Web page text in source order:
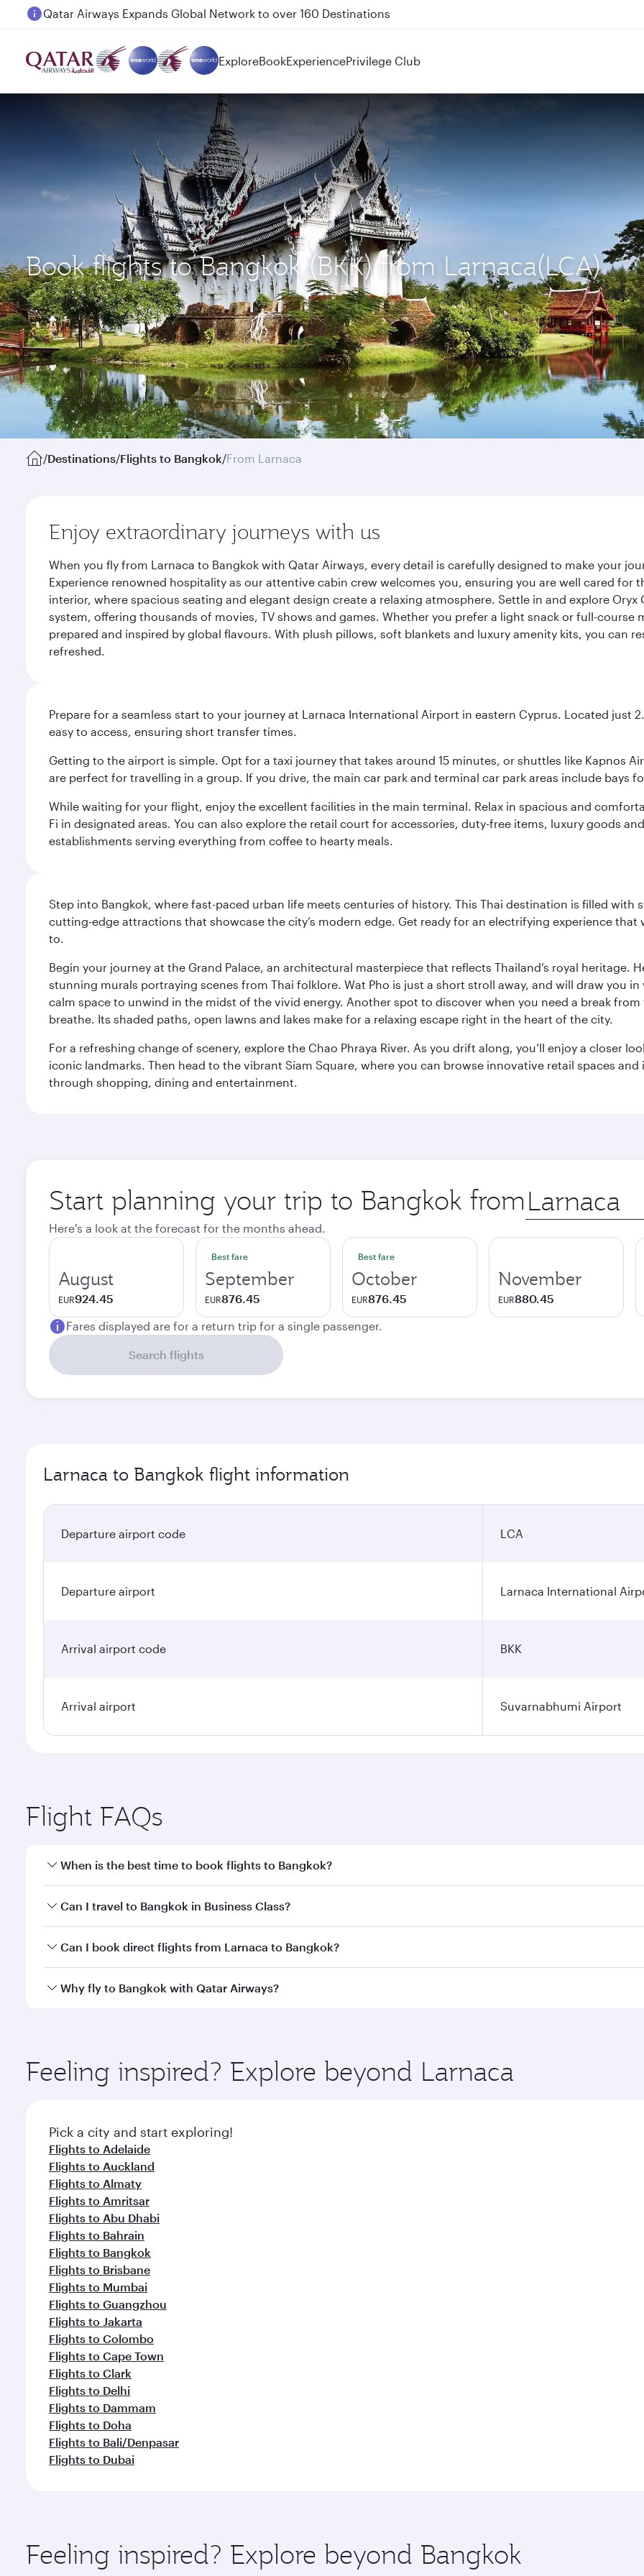
Passengers flying between Doha and Auckland on QR914 and QR915
ExploreBookExperiencePrivilege Club
Book flights to Bangkok (BKK) from Larnaca(LCA)
/Destinations/Flights to Bangkok/From Larnaca
Enjoy extraordinary journeys with us
When you fly from Larnaca to Bangkok with Qatar Airways, every detail is carefully designed to make your
Experience renowned hospitality as our attentive cabin crew welcomes you, ensuring you are well cared
interior, where spacious seating and elegant design create a relaxing atmosphere. Settle in and explore
system, offering thousands of movies, TV shows and games. Whether you prefer a light snack or full-
prepared and inspired by global flavours. With plush pillows, soft blankets and luxury amenity kits, you can
refreshed.
Prepare for a seamless start to your journey at Larnaca International Airport in eastern Cyprus. Located just
easy to access, ensuring short transfer times.
Getting to the airport is simple. Opt for a taxi journey that takes around 15 minutes, or shuttles like Kapnos
are perfect for travelling in a group. If you drive, the main car park and terminal car park areas include bays
While waiting for your flight, enjoy the excellent facilities in the main terminal. Relax in spacious and
Fi in designated areas. You can also explore the retail court for accessories, duty-free items, luxury goods
establishments serving everything from coffee to hearty meals.
Step into Bangkok, where fast-paced urban life meets centuries of history. This Thai destination is filled
cutting-edge attractions that showcase the city’s modern edge. Get ready for an electrifying experience
to.
Begin your journey at the Grand Palace, an architectural masterpiece that reflects Thailand’s royal heritage.
stunning murals portraying scenes from Thai folklore. Wat Pho is just a short stroll away, and will draw you
calm space to unwind in the midst of the vivid energy. Another spot to discover when you need a break
breathe. Its shaded paths, open lawns and lakes make for a relaxing escape right in the heart of the city.
For a refreshing change of scenery, explore the Chao Phraya River. As you drift along, you’ll enjoy a closer
iconic landmarks. Then head to the vibrant Siam Square, where you can browse innovative retail spaces
through shopping, dining and entertainment.
Start planning your trip to Bangkok from Origin
city
Here's a look at the forecast for the months ahead.
August
EUR924.45
Best fare
September
EUR876.45
Best fare
October
EUR876.45
November
EUR880.45
Fares displayed are for a return trip for a single passenger.
Search flights
Larnaca to Bangkok flight information
Departure airport code LCA
Departure airport Larnaca International
Arrival airport code BKK
Arrival airport Suvarnabhumi Airport
Flight FAQs
When is the best time to book flights to Bangkok?
Book your flight to Bangkok early to enjoy the best fares on your preferred travel dates. Fares depend on
Can I travel to Bangkok in Business Class?
Yes, you can travel to Bangkok in Business Classon all flights. When flying in Business Class, you’ll enjoy a
Can I book direct flights from Larnaca to Bangkok?
Qatar Airways operates flights from Larnaca to Bangkok and you’ll stop in Doha, Qatar, along the way. Enjoy
Why fly to Bangkok with Qatar Airways?
ingredients and inspired by global flavours.
Feeling inspired? Explore beyond Larnaca
Pick a city and start exploring!
Flights to Adelaide
Flights to Auckland
Flights to Almaty
Flights to Amritsar
Flights to Abu Dhabi
Flights to Bahrain
Flights to Bangkok
Flights to Brisbane
Flights to Mumbai
Flights to Guangzhou
Flights to Jakarta
Flights to Colombo
Flights to Cape Town
Flights to Clark
Flights to Delhi
Flights to Dammam
Flights to Doha
Flights to Bali/Denpasar
Flights to Dubai
Feeling inspired? Explore beyond Bangkok